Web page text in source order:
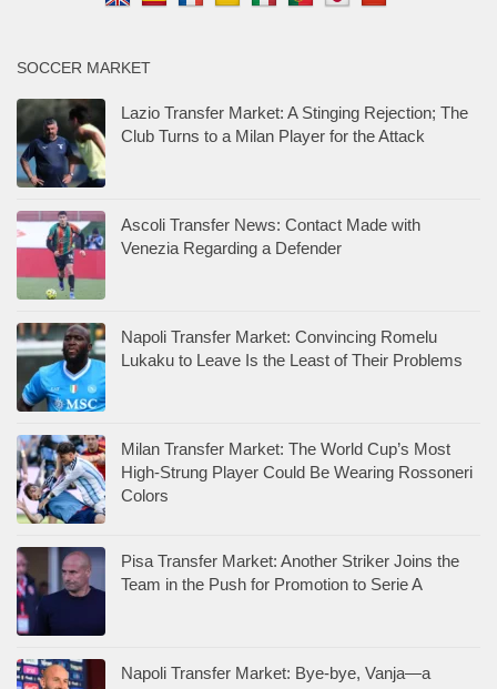
SOCCER MARKET
Lazio Transfer Market: A Stinging Rejection; The
Club Turns to a Milan Player for the Attack
Ascoli Transfer News: Contact Made with
Venezia Regarding a Defender
Napoli Transfer Market: Convincing Romelu
Lukaku to Leave Is the Least of Their Problems
Milan Transfer Market: The World Cup’s Most
High-Strung Player Could Be Wearing Rossoneri
Colors
Pisa Transfer Market: Another Striker Joins the
Team in the Push for Promotion to Serie A
Napoli Transfer Market: Bye-bye, Vanja—a